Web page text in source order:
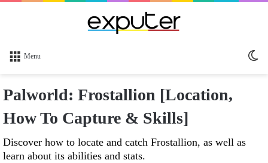
Menu
Palworld: Frostallion [Location,
How To Capture & Skills]
Discover how to locate and catch Frostallion, as well as
learn about its abilities and stats.